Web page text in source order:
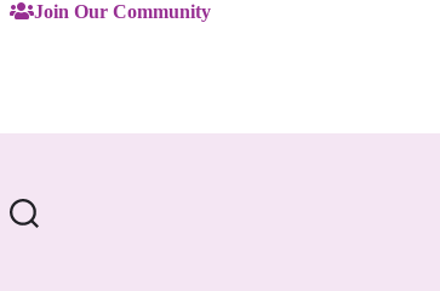
Join Our Community